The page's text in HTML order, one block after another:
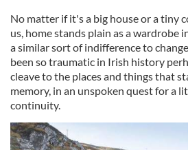
No matter if it's a big house or a tiny
us, home stands plain as a wardrobe
a similar sort of indifference to
been so traumatic in Irish history
cleave to the places and things that
memory, in an unspoken quest for a
continuity.